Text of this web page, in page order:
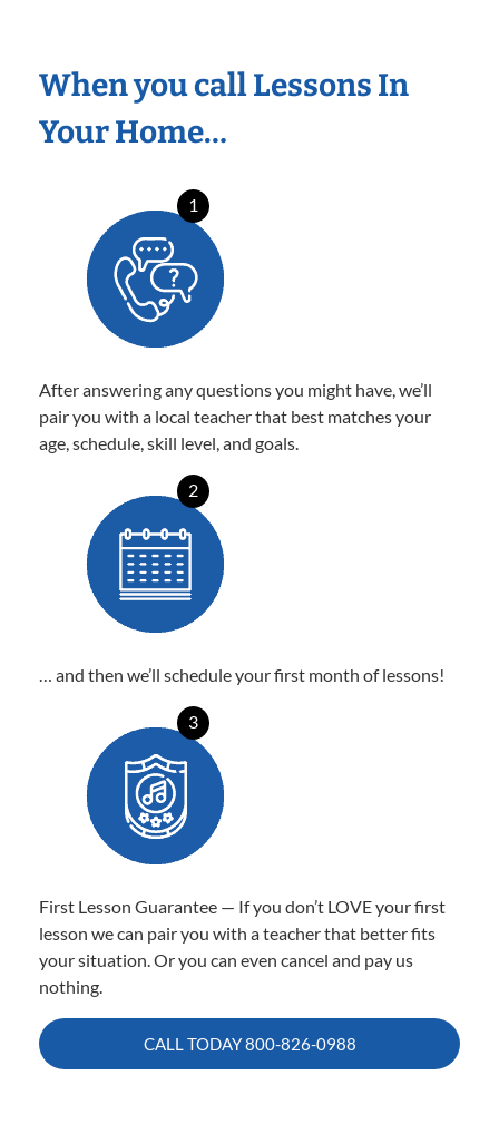
When you call Lessons In
Your Home…
1
After answering any questions you might have, we’ll
pair you with a local teacher that best matches your
age, schedule, skill level, and goals.
2
… and then we’ll schedule your first month of lessons!
3
First Lesson Guarantee — If you don’t LOVE your first
lesson we can pair you with a teacher that better fits
your situation. Or you can even cancel and pay us
nothing.
CALL TODAY800-826-0988